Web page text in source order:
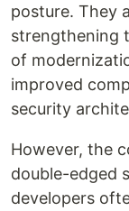
posture. They
strengthening
of
improved
security
However, the
double-edged
developers